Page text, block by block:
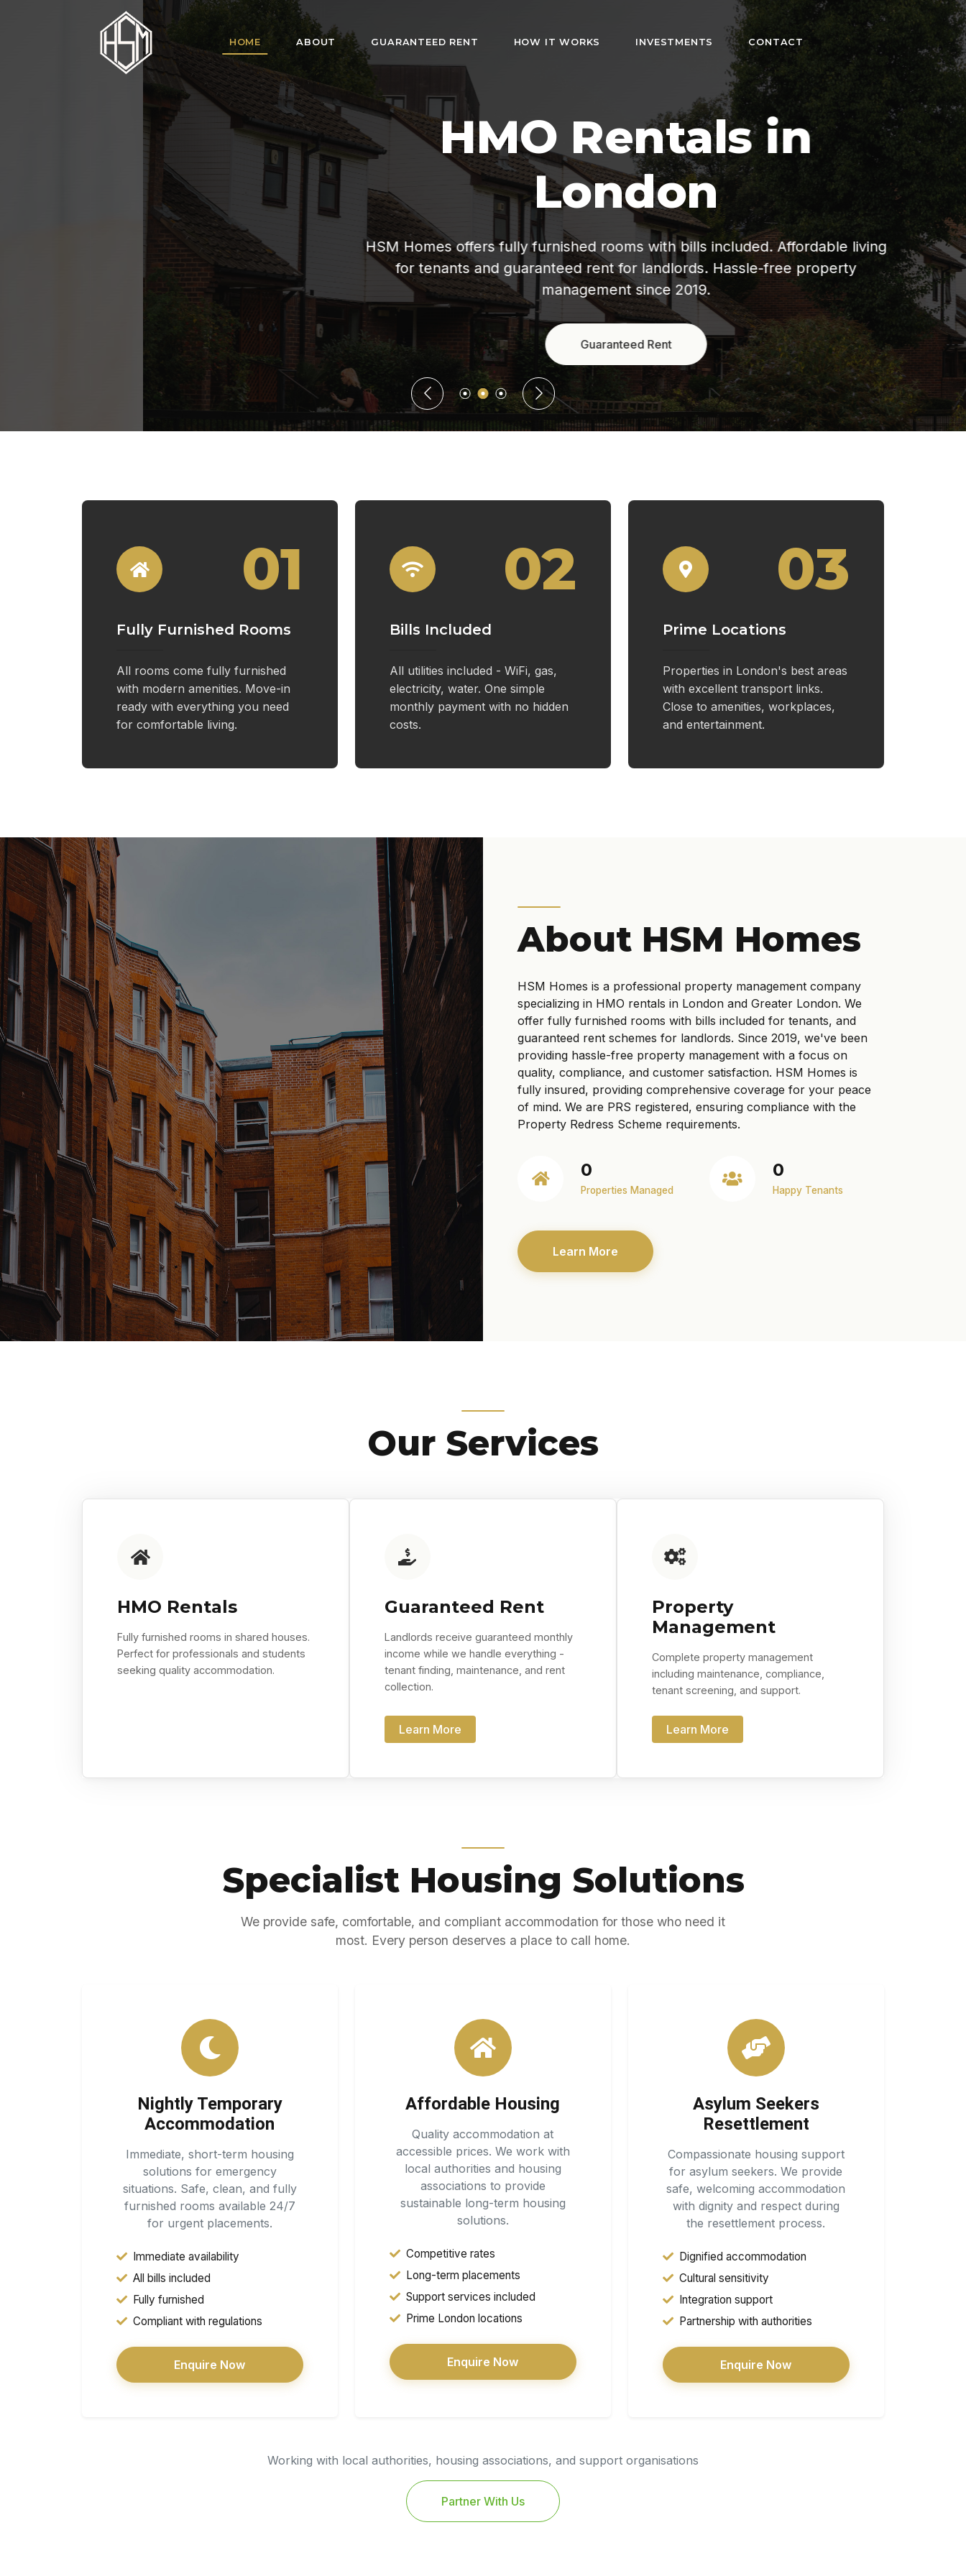
HOME ABOUT GUARANTEED RENT HOW IT WORKS INVESTMENTS CONTACT
HMO Rentals in
London
HSM Homes offers fully furnished rooms with bills included. Affordable living
for tenants and guaranteed rent for landlords. Hassle-free property
management since 2019.
Guaranteed Rent
01
Fully Furnished Rooms
All rooms come fully furnished
with modern amenities. Move-in
ready with everything you need
for comfortable living.
02
Bills Included
All utilities included - WiFi, gas,
electricity, water. One simple
monthly payment with no hidden
costs.
03
Prime Locations
Properties in London's best areas
with excellent transport links.
Close to amenities, workplaces,
and entertainment.
About HSM Homes
HSM Homes is a professional property management company
specializing in HMO rentals in London and Greater London. We
offer fully furnished rooms with bills included for tenants, and
guaranteed rent schemes for landlords. Since 2019, we've been
providing hassle-free property management with a focus on
quality, compliance, and customer satisfaction. HSM Homes is
fully insured, providing comprehensive coverage for your peace
of mind. We are PRS registered, ensuring compliance with the
Property Redress Scheme requirements.
0
Properties Managed
0
Happy Tenants
Learn More
Our Services
HMO Rentals
Fully furnished rooms in shared houses.
Perfect for professionals and students
seeking quality accommodation.
Guaranteed Rent
Landlords receive guaranteed monthly
income while we handle everything -
tenant finding, maintenance, and rent
collection.
Learn More
Property
Management
Complete property management
including maintenance, compliance,
tenant screening, and support.
Learn More
Specialist Housing Solutions
We provide safe, comfortable, and compliant accommodation for those who need it
most. Every person deserves a place to call home.
Nightly Temporary
Accommodation
Immediate, short-term housing
solutions for emergency
situations. Safe, clean, and fully
furnished rooms available 24/7
for urgent placements.
Immediate availability
All bills included
Fully furnished
Compliant with regulations
Enquire Now
Affordable Housing
Quality accommodation at
accessible prices. We work with
local authorities and housing
associations to provide
sustainable long-term housing
solutions.
Competitive rates
Long-term placements
Support services included
Prime London locations
Enquire Now
Asylum Seekers
Resettlement
Compassionate housing support
for asylum seekers. We provide
safe, welcoming accommodation
with dignity and respect during
the resettlement process.
Dignified accommodation
Cultural sensitivity
Integration support
Partnership with authorities
Enquire Now
Working with local authorities, housing associations, and support organisations
Partner With Us